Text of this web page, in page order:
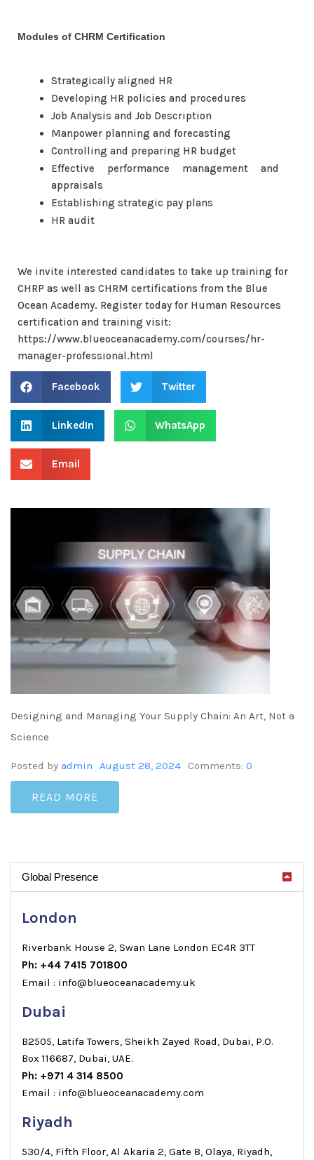
Modules of CHRM Certification
Strategically aligned HR
Developing HR policies and procedures
Job Analysis and Job Description
Manpower planning and forecasting
Controlling and preparing HR budget
Effective performance management and
appraisals
Establishing strategic pay plans
HR audit
We invite interested candidates to take up training for
CHRP as well as CHRM certifications from the Blue
Ocean Academy. Register today for Human Resources
certification and training visit:
https://www.blueoceanacademy.com/courses/hr-
manager-professional.html
Facebook Twitter
LinkedIn WhatsApp
Email
Designing and Managing Your Supply Chain: An Art, Not a
Science
Posted by admin August 28, 2024 Comments: 0
READ MORE
Global Presence
London
Riverbank House 2, Swan Lane London EC4R 3TT
Ph: +44 7415 701800
Email : info@blueoceanacademy.uk
Dubai
B2505, Latifa Towers, Sheikh Zayed Road, Dubai, P.O.
Box 116687, Dubai, UAE.
Ph: +971 4 314 8500
Email : info@blueoceanacademy.com
Riyadh
530/4, Fifth Floor, Al Akaria 2, Gate 8, Olaya, Riyadh,